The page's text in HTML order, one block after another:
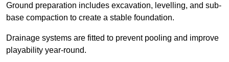
Ground preparation includes excavation, levelling, and sub-
base compaction to create a stable foundation.
Drainage systems are fitted to prevent pooling and improve
playability year-round.